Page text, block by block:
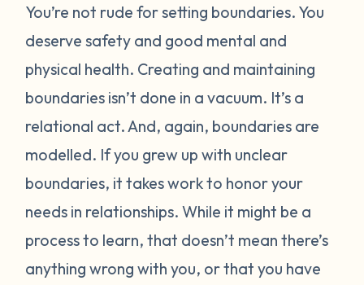
You’re not rude for setting boundaries. You
deserve safety and good mental and
physical health. Creating and maintaining
boundaries isn’t done in a vacuum. It’s a
relational act. And, again, boundaries are
modelled. If you grew up with unclear
boundaries, it takes work to honor your
needs in relationships. While it might be a
process to learn, that doesn’t mean there’s
anything wrong with you, or that you have